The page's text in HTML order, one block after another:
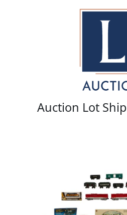
Auction Lot